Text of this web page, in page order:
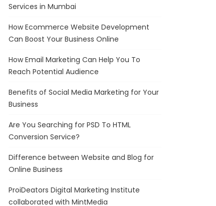
Services in Mumbai
How Ecommerce Website Development
Can Boost Your Business Online
How Email Marketing Can Help You To
Reach Potential Audience
Benefits of Social Media Marketing for Your
Business
Are You Searching for PSD To HTML
Conversion Service?
Difference between Website and Blog for
Online Business
ProiDeators Digital Marketing Institute
collaborated with MintMedia